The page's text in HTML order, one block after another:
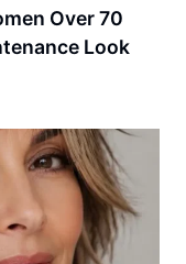
Over 70
Look